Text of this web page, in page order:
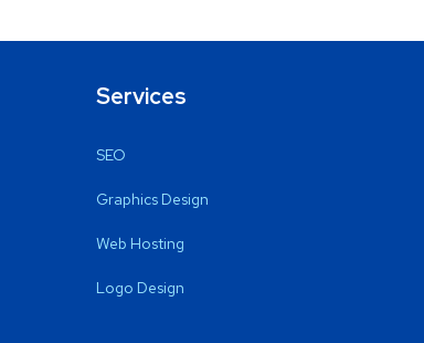
Services
SEO
Graphics Design
Web Hosting
Logo Design